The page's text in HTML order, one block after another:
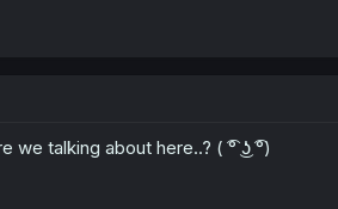
we talking about here..? ( ͡° ͜ʖ ͡°)